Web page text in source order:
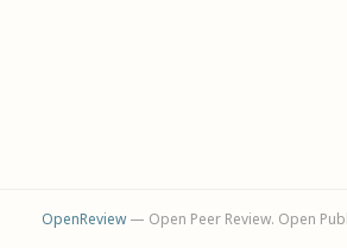
OpenReview— Open Peer Review. Open